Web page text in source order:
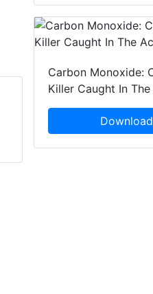
Wormleighton
Carbon Monoxide:
Killer Caught In
Download